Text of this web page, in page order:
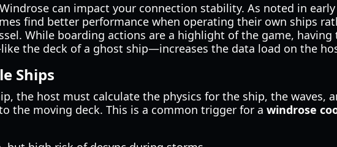
can impact your connection stability. As noted in early
find better performance when operating their own ships
While boarding actions are a highlight of the game, having
the deck of a ghost ship—increases the data load on the
Ships
the host must calculate the physics for the ship, the waves,
the moving deck. This is a common trigger for a windrose